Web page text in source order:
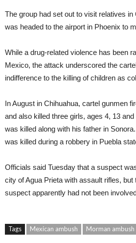
The group had set out to visit relatives
was headed to the airport in Phoenix to
While a drug-related violence has been
Mexico, the attack underscored the
indifference to the killing of children as
In August in Chihuahua, cartel gunmen
and also killed three girls, ages 4, 13
was killed along with his father in
was killed during a robbery in Puebla
Officials said Tuesday that a suspect
city of Agua Prieta with assault rifles, but
suspect apparently had not been
Tags Mexican ambush Morman ambush